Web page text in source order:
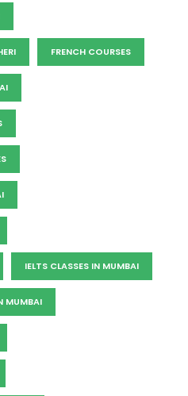
FRENCH COURSES
IELTS CLASSES IN MUMBAI
MUMBAI